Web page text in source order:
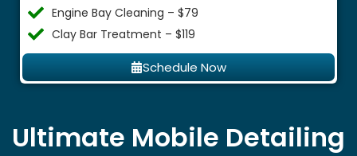
Engine Bay Cleaning – $79
Clay Bar Treatment – $119
Schedule Now
Ultimate Mobile Detailing